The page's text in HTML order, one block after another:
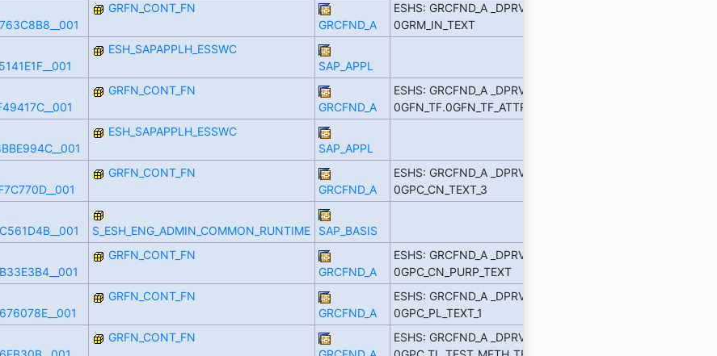
GRFN_CONT_FN
GRCFND_A
ESHS: GRCFND_A _DPRVD
0GRM_IN_TEXT
ESH_SAPAPPLH_ESSWC
SAP_APPL
GRFN_CONT_FN
GRCFND_A
ESHS: GRCFND_A _DPRVD
0GFN_TF.0GFN_TF_ATTR_1
ESH_SAPAPPLH_ESSWC
SAP_APPL
GRFN_CONT_FN
GRCFND_A
ESHS: GRCFND_A _DPRVD
0GPC_CN_TEXT_3
S_ESH_ENG_ADMIN_COMMON_RUNTIME
SAP_BASIS
GRFN_CONT_FN
GRCFND_A
ESHS: GRCFND_A _DPRVD
0GPC_CN_PURP_TEXT
GRFN_CONT_FN
GRCFND_A
ESHS: GRCFND_A _DPRVD
0GPC_PL_TEXT_1
GRFN_CONT_FN
ESHS: GRCFND_A _DPRVD